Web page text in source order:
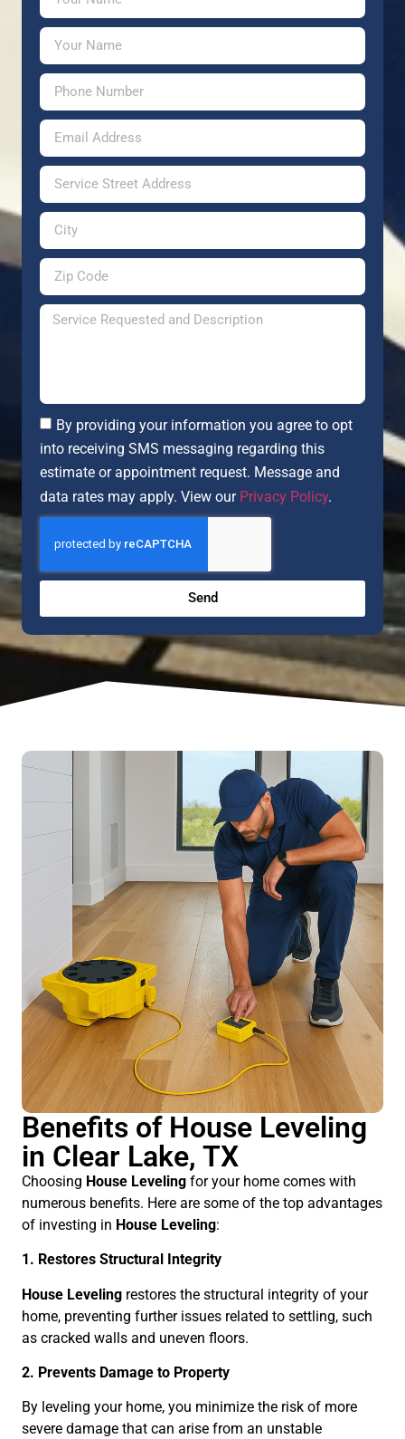
By providing your information you agree to opt
into receiving SMS messaging regarding this
estimate or appointment request. Message and
data rates may apply. View our Privacy Policy.
Send
Benefits of House Leveling
in Clear Lake, TX
Choosing House Leveling for your home comes with
numerous benefits. Here are some of the top advantages
of investing in House Leveling:
1. Restores Structural Integrity
House Leveling restores the structural integrity of your
home, preventing further issues related to settling, such
as cracked walls and uneven floors.
2. Prevents Damage to Property
By leveling your home, you minimize the risk of more
severe damage that can arise from an unstable